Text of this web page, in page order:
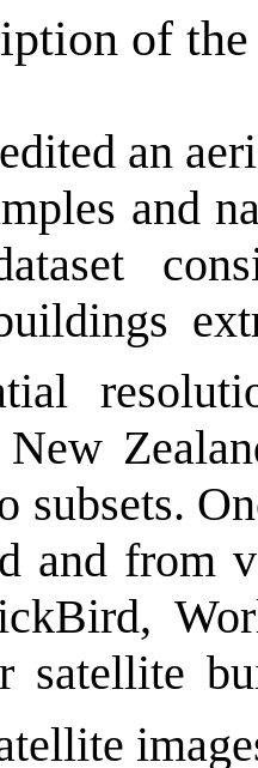
of
an
and
subsets.
and from
satellite